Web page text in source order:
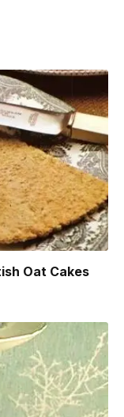
Oat Cakes